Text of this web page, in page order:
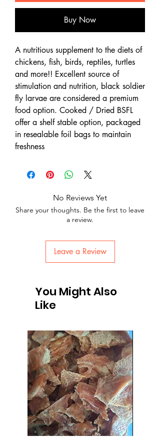
Buy Now
A nutritious supplement to the diets of
chickens, fish, birds, reptiles, turtles
and more!! Excellent source of
stimulation and nutrition, black soldier
fly larvae are considered a premium
food option. Cooked / Dried BSFL
offer a shelf stable option, packaged
in resealable foil bags to maintain
freshness
No Reviews Yet
Share your thoughts. Be the first to leave
a review.
Leave a Review
You Might Also
Like